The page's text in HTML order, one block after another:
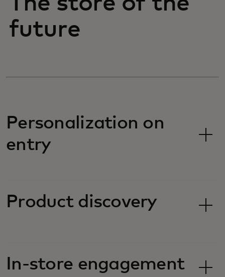
future
Personalization on
entry
Product discovery
In-store engagement